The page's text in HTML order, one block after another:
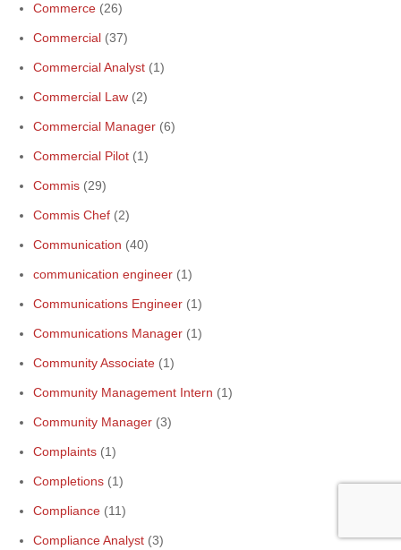
Commerce (26)
Commercial (37)
Commercial Analyst (1)
Commercial Law (2)
Commercial Manager (6)
Commercial Pilot (1)
Commis (29)
Commis Chef (2)
Communication (40)
communication engineer (1)
Communications Engineer (1)
Communications Manager (1)
Community Associate (1)
Community Management Intern (1)
Community Manager (3)
Complaints (1)
Completions (1)
Compliance (11)
Compliance Analyst (3)